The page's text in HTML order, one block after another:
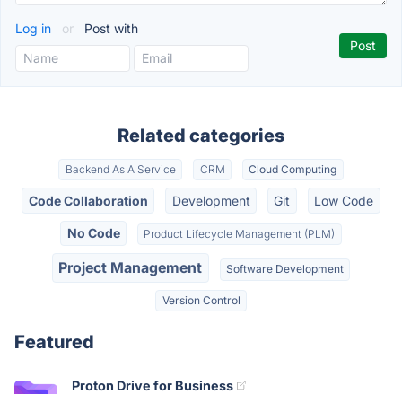
Log in or Post with
Related categories
Backend As A Service CRM Cloud Computing
Code Collaboration Development Git Low Code
No Code Product Lifecycle Management (PLM)
Project Management Software Development
Version Control
Featured
Proton Drive for Business